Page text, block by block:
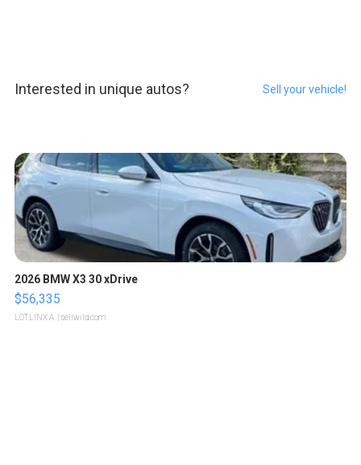
Interested in unique autos? Sell your vehicle!
2026 BMW X3 30 xDrive
$56,335
LOTLINX A. | sellwild.com